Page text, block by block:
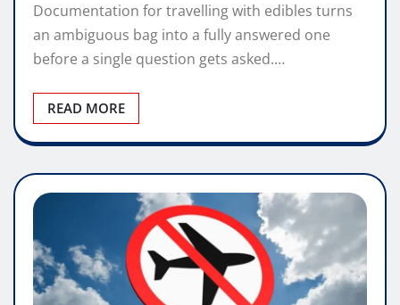
Documentation for travelling with edibles turns
an ambiguous bag into a fully answered one
before a single question gets asked.…
READ MORE